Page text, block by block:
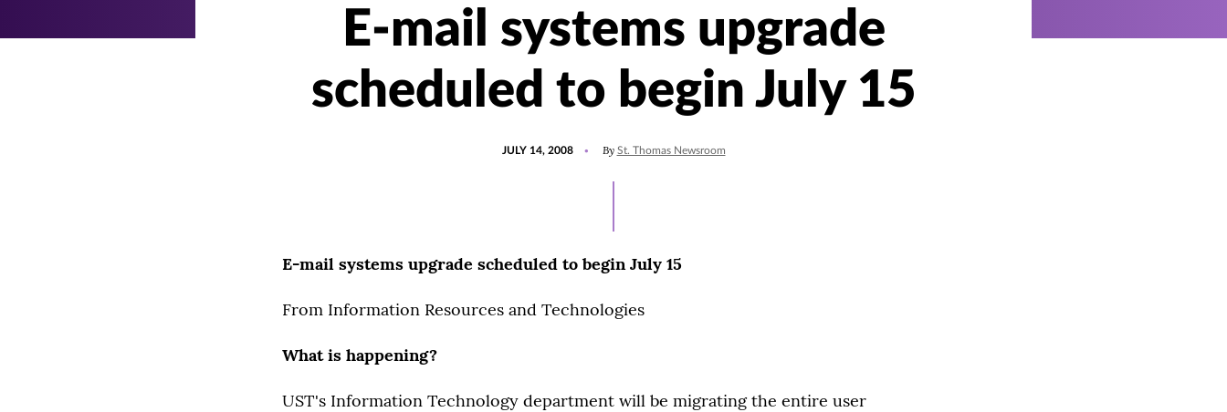
E-mail systems upgrade
scheduled to begin July 15
JULY 14, 2008 By St. Thomas Newsroom
E-mail systems upgrade scheduled to begin July 15
From Information Resources and Technologies
What is happening?
UST's Information Technology department will be migrating the entire user